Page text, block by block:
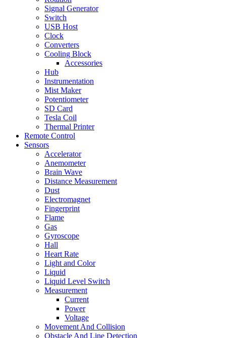
Signal Generator
Switch
USB Host
Clock
Converters
Cooling Block
Accessories
Hub
Instrumentation
Mist Maker
Potentiometer
SD Card
Tesla Coil
Thermal Printer
Remote Control
Sensors
Accelerator
Anemometer
Brain Wave
Distance Measurement
Dust
Electromagnet
Fingerprint
Flame
Gas
Gyroscope
Hall
Heart Rate
Light and Color
Liquid
Liquid Level Switch
Measurement
Current
Power
Voltage
Movement And Collision
Obstacle And Line Detection